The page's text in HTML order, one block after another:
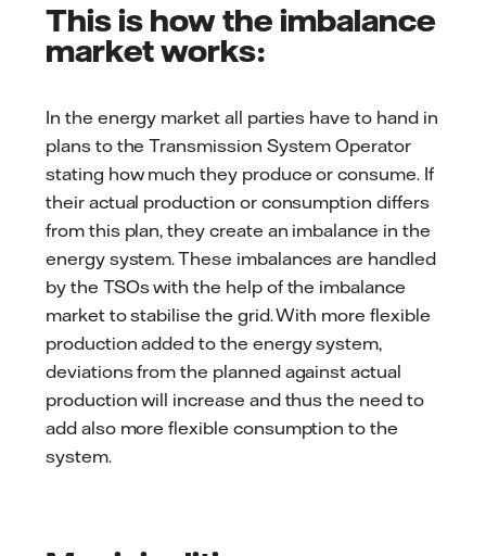
This is how the imbalance
market works:
In the energy market all parties have to hand in
plans to the Transmission System Operator
stating how much they produce or consume. If
their actual production or consumption differs
from this plan, they create an imbalance in the
energy system. These imbalances are handled
by the TSOs with the help of the imbalance
market to stabilise the grid. With more flexible
production added to the energy system,
deviations from the planned against actual
production will increase and thus the need to
add also more flexible consumption to the
system.